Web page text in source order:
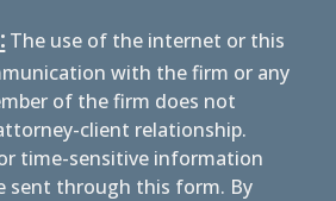
The use of the internet or this
with the firm or any
of the firm does not
client relationship.
time-sensitive information
sent through this form. By